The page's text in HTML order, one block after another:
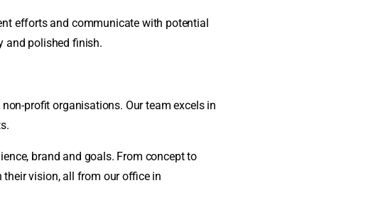
efforts and communicate with potential
and polished finish.
profit organisations. Our team excels in
brand and goals. From concept to
vision, all from our office in